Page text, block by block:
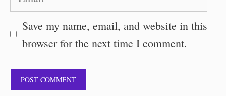
Save my name, email, and website in this
browser for the next time I comment.